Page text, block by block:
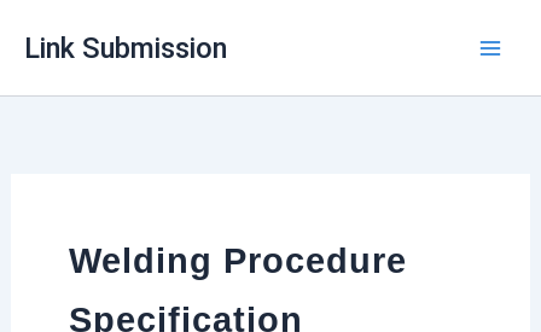
Link Submission
Welding Procedure
Specification